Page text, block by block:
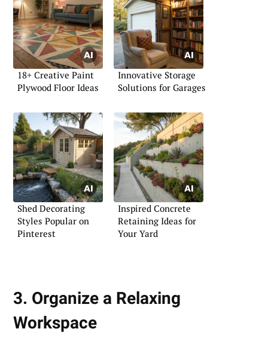
18+ Creative Paint
Plywood Floor Ideas
Innovative Storage
Solutions for Garages
Shed Decorating
Styles Popular on
Pinterest
Inspired Concrete
Retaining Ideas for
Your Yard
3. Organize a Relaxing
Workspace